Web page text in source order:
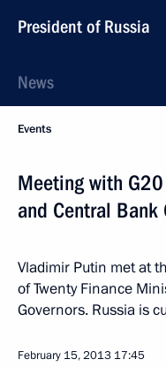
President of Russia
News
Events
Meeting with
and Central Bank
Vladimir Putin met at
of Twenty Finance
Governors. Russia is
February 15, 2013 17:45